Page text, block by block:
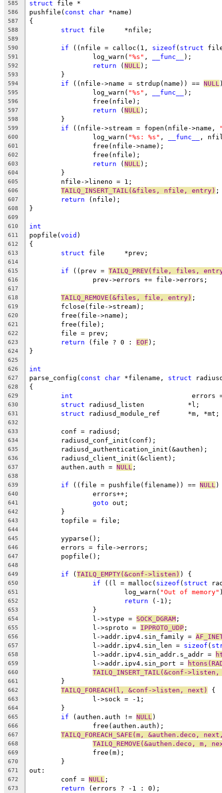
585 struct file *
586 pushfile( const char *name)
587 {
588 struct file	*nfile;
589
590
if ((nfile = calloc(1, sizeof ( struct
591
		log_warn(
"%s" , __func__ );
592 return (NULL );
593
	}
594 if ((nfile->name = strdup(name)) == NULL
595
		log_warn(
"%s" , __func__ );
596
		free(nfile);
597 return (NULL );
598
	}
599 if ((nfile->stream = fopen(nfile->name,
600
		log_warn(
"%s: %s" , __func__ ,
601
		free(nfile->name);
602
		free(nfile);
603 return (NULL );
604
	}
605
	nfile->lineno = 1;
606 TAILQ_INSERT_TAIL(&files, nfile, entry) ;
607 return (nfile);
608 }
609
610
int
611 popfile(void )
612 {
613 struct file	*prev;
614
615
if ((prev = TAILQ_PREV(file, files,
616
		prev->errors += file->errors;
617
618
TAILQ_REMOVE(&files, file, entry) ;
619
	fclose(file->stream);
620
	free(file->name);
621
	free(file);
622
	file = prev;
623 return (file ? 0 : EOF );
624 }
625
626
int
627 parse_config( const char *filename, struct
628 {
629 int
errors
630 struct radiusd_listen		*l;
631 struct radiusd_module_ref	*m, *mt;
632
633
	conf = radiusd;
634
	radiusd_conf_init(conf);
635
	radiusd_authentication_init(&authen);
636
	radiusd_client_init(&client);
637
	authen.auth =
NULL ;
638
639
if ((file = pushfile(filename)) == NULL )
640
		errors++;
641 goto out;
642
	}
643
	topfile = file;
644
645
	yyparse();
646
	errors = file->errors;
647
	popfile();
648
649
if (TAILQ_EMPTY(&conf->listen) ) {
650 if ((l = malloc( sizeof ( struct
651
			log_warn(
"Out of memory"
652 return (-1);
653
		}
654
		l->stype =
SOCK_DGRAM ;
655
		l->sproto =
IPPROTO_UDP ;
656
		l->addr.ipv4.sin_family =
657
		l->addr.ipv4.sin_len =
sizeof (
658
		l->addr.ipv4.sin_addr.s_addr =
659
		l->addr.ipv4.sin_port =
660 TAILQ_INSERT_TAIL(&conf-
661
	}
662 TAILQ_FOREACH(l, &conf->listen, next) {
663
		l->sock = -1;
664
	}
665 if (authen.auth != NULL )
666
		free(authen.auth);
667 TAILQ_FOREACH_SAFE(m, &authen.deco,
668 TAILQ_REMOVE(&authen.deco, m,
669
		free(m);
670
	}
671 out:
672
	conf =
NULL ;
673 return (errors ? -1 : 0);